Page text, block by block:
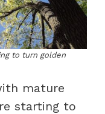
to turn golden
mature
starting to